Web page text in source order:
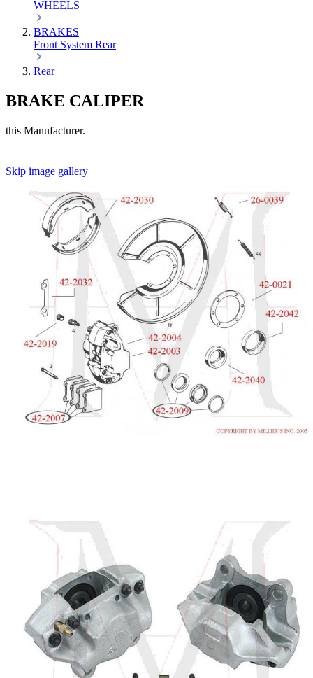
WHEELS
BRAKES
Front System Rear
Rear
BRAKE CALIPER
this Manufacturer.
Skip image gallery